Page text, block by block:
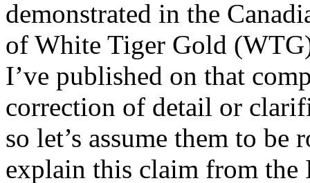
demonstrated in the
of White Tiger Gold
I’ve published on that
correction of detail or
so let’s assume them to
explain this claim from the